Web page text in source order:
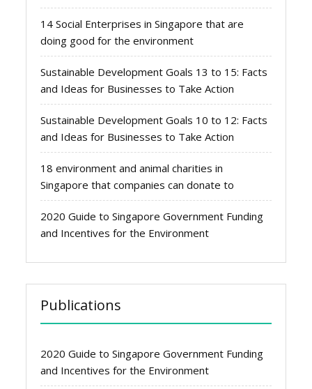
14 Social Enterprises in Singapore that are
doing good for the environment
Sustainable Development Goals 13 to 15: Facts
and Ideas for Businesses to Take Action
Sustainable Development Goals 10 to 12: Facts
and Ideas for Businesses to Take Action
18 environment and animal charities in
Singapore that companies can donate to
2020 Guide to Singapore Government Funding
and Incentives for the Environment
Publications
2020 Guide to Singapore Government Funding
and Incentives for the Environment